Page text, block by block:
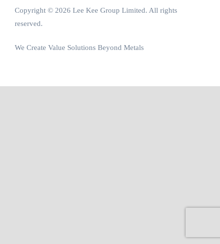
Eng
Copyright © 2026 Lee Kee Group Limited. All rights
reserved.
We Create Value Solutions Beyond Metals